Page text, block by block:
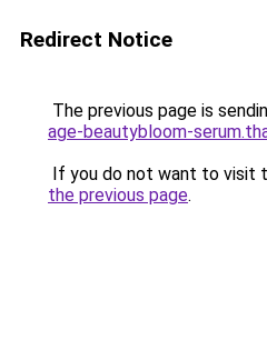
Redirect Notice
The previous page is
age-beautybloom-
If you do not want to visit
the previous page.